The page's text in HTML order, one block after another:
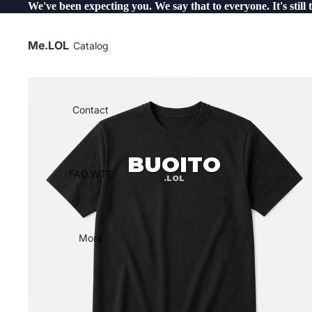
We've been expecting you. We say that to everyone. It's still
Me.LOL Catalog
Contact
FAQ.WTF
More
BUOITO
.LOL